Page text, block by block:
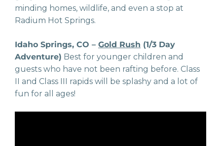
minding homes, wildlife, and even a stop at
Radium Hot Springs.
Idaho Springs, CO – Gold Rush (1/3 Day
Adventure) Best for younger children and
guests who have not been rafting before. Class
II and Class III rapids will be splashy and a lot of
fun for all ages!